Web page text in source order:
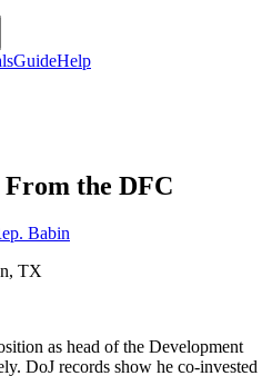
GuideHelp
From the DFC
Babin
, TX
as head of the Development
DoJ records show he co-invested